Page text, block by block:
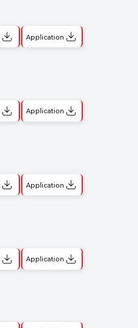
Application
Application
Application
Application